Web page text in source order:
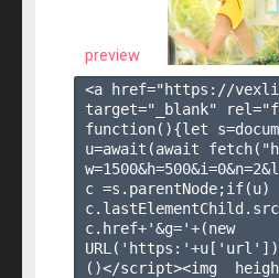
preview
<a href="https://
target="_blank"
function(){let
u=await(await
c =s.parentNode;if(u)
c.href+'&g='+(new
()</script><img